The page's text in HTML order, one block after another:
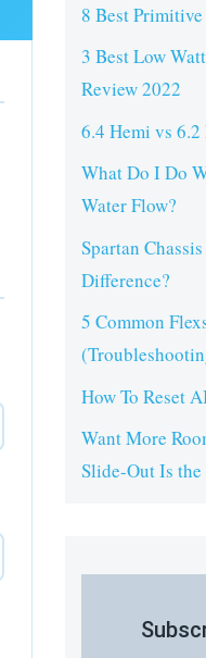
8 Best
3 Best Low
Review 2022
6.4 Hemi vs
What Do I Do
Water Flow?
Spartan
Difference?
5 Common
How To Reset
Want More
Slide-Out Is